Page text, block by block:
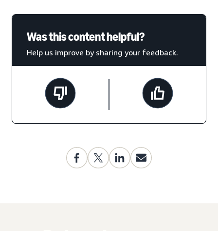
Was this content helpful?
Help us improve by sharing your feedback.